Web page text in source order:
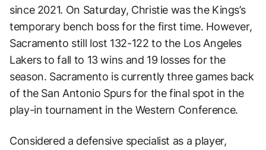
since 2021. On Saturday, Christie was the Kings’s
temporary bench boss for the first time. However,
Sacramento still lost 132-122 to the Los Angeles
Lakers to fall to 13 wins and 19 losses for the
season. Sacramento is currently three games back
of the San Antonio Spurs for the final spot in the
play-in tournament in the Western Conference.
Considered a defensive specialist as a player,